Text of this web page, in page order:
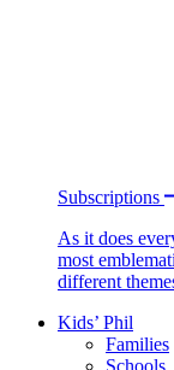
Subscriptions
As it does
most
different
Kids’ Phil
Families
Schools